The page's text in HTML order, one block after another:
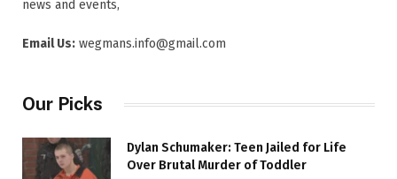
news and events,
Email Us: wegmans.info@gmail.com
Our Picks
Dylan Schumaker: Teen Jailed for Life
Over Brutal Murder of Toddler